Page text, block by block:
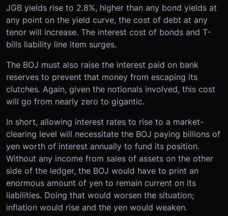
JGB yields rise to 2.8%, higher than any bond yields at
any point on the yield curve, the cost of debt at any
tenor will increase. The interest cost of bonds and T-
bills liability line item surges.
The BOJ must also raise the interest paid on bank
reserves to prevent that money from escaping its
clutches. Again, given the notionals involved, this cost
will go from nearly zero to gigantic.
In short, allowing interest rates to rise to a market-
clearing level will necessitate the BOJ paying billions of
yen worth of interest annually to fund its position.
Without any income from sales of assets on the other
side of the ledger, the BOJ would have to print an
enormous amount of yen to remain current on its
liabilities. Doing that would worsen the situation;
inflation would rise and the yen would weaken.